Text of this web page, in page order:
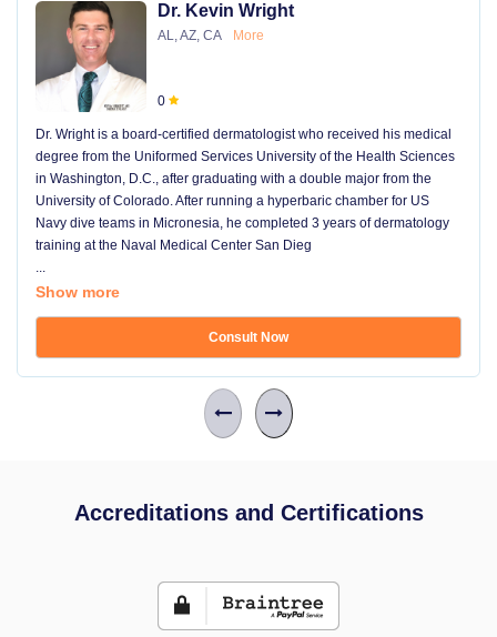
Dr. Kevin Wright
AL, AZ, CA More
0
Dr. Wright is a board-certified dermatologist who received his medical
degree from the Uniformed Services University of the Health Sciences
in Washington, D.C., after graduating with a double major from the
University of Colorado. After running a hyperbaric chamber for US
Navy dive teams in Micronesia, he completed 3 years of dermatology
training at the Naval Medical Center San Dieg
...
Show more
Consult Now
Accreditations and Certifications